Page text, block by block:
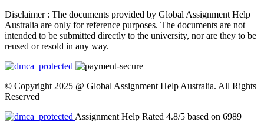
Disclaimer : The documents provided by Global Assignment Help
Australia are only for reference purposes. The documents are not
intended to be submitted directly to the university, nor are they to be
reused or resold in any way.
© Copyright 2025 @ Global Assignment Help Australia. All Rights
Reserved
Assignment Help Rated 4.8/5 based on 6989